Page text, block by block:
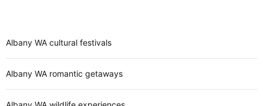
Albany WA cultural festivals
Albany WA romantic getaways